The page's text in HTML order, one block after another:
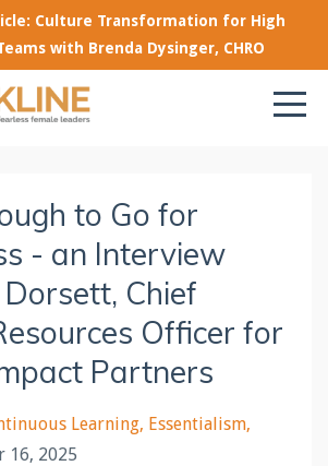
Culture Transformation for High
with Brenda Dysinger, CHRO
to Go for
- an Interview
Chief
Officer for
Partners
Learning Essentialism
16, 2025